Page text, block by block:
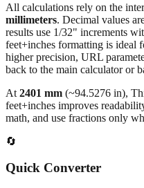
All calculations rely on the
millimeters. Decimal values
results use 1/32" increments
feet+inches formatting is ideal
higher precision, URL
back to the main calculator or
At 2401 mm (~94.5276 in),
feet+inches improves
math, and use fractions only
🔄
Quick Converter